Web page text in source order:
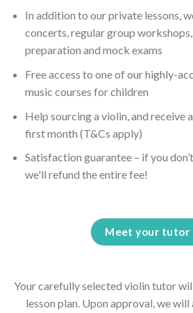
In addition to our private lessons,
concerts, regular group workshops,
preparation and mock exams
Free access to one of our highly-
music courses for children
Help sourcing a violin, and receive
first month (T&Cs apply)
Satisfaction guarantee – if you
we'll refund the entire fee!
Your carefully selected violin tutor
lesson plan. Upon approval, we
Meet your tutor